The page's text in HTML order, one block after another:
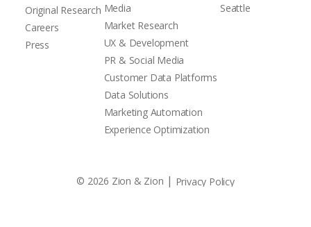
Original Research
Careers
Press
Media
Market Research
UX & Development
PR & Social Media
Customer Data Platforms
Data Solutions
Marketing Automation
Experience Optimization
Seattle
© 2026 Zion & Zion | Privacy Policy